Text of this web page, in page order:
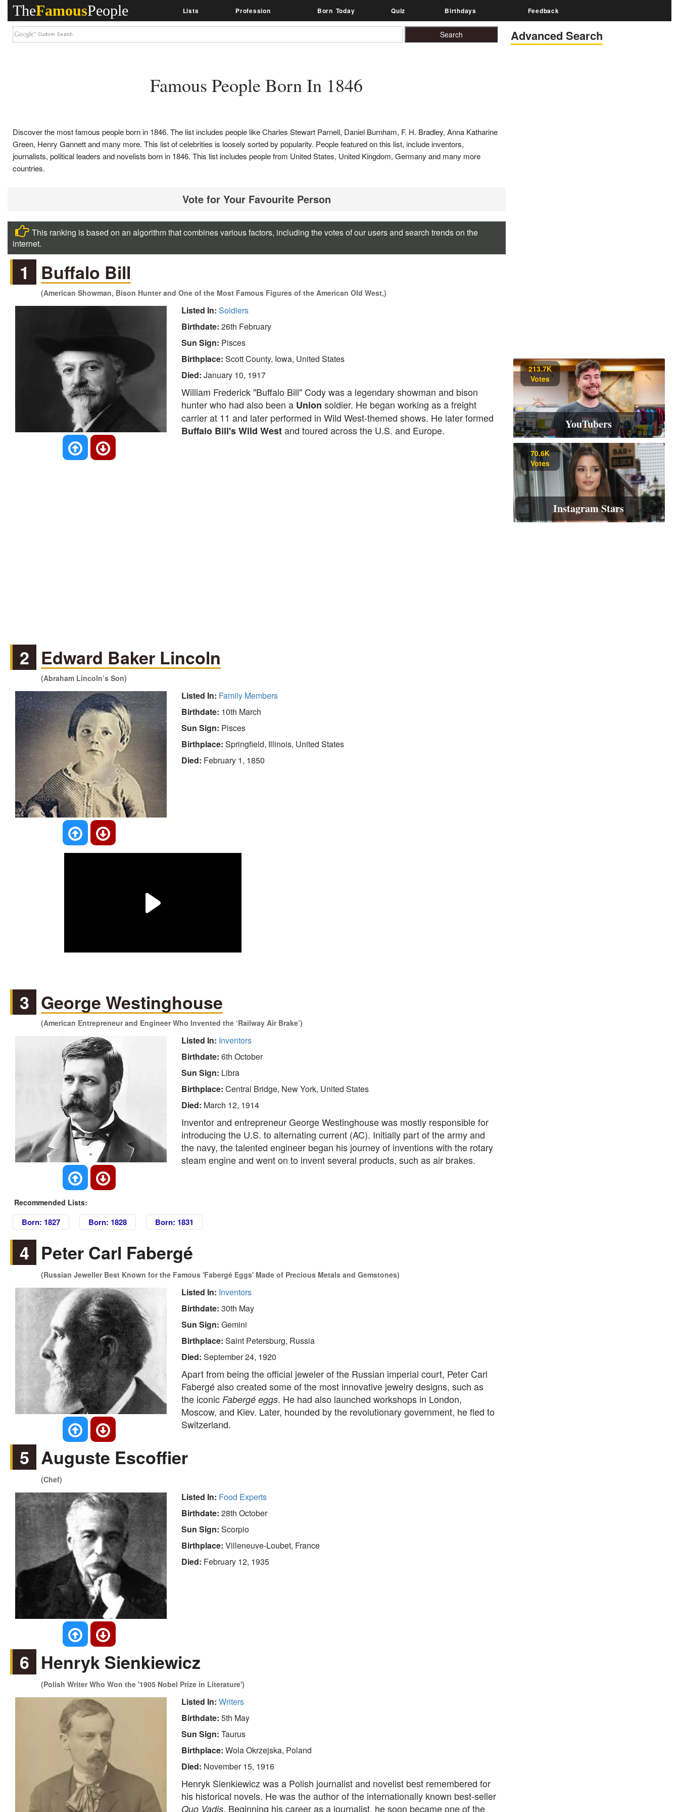
TheFamousPeople Lists Profession Born Today Quiz Birthdays Feedback
Advanced Search
Famous People Born In 1846
Discover the most famous people born in 1846. The list includes people like Charles Stewart Parnell, Daniel Burnham, F. H. Bradley, Anna Katharine
Green, Henry Gannett and many more. This list of celebrities is loosely sorted by popularity. People featured on this list, include inventors,
journalists, political leaders and novelists born in 1846. This list includes people from United States, United Kingdom, Germany and many more
countries.
Vote for Your Favourite Person
This ranking is based on an algorithm that combines various factors, including the votes of our users and search trends on the
internet.
1 Buffalo Bill
(American Showman, Bison Hunter and One of the Most Famous Figures of the American Old West,)
Listed In: Soldiers
Birthdate: 26th February
Sun Sign: Pisces
Birthplace: Scott County, Iowa, United States
Died: January 10, 1917
William Frederick "Buffalo Bill" Cody was a legendary showman and bison
hunter who had also been a Union soldier. He began working as a freight
carrier at 11 and later performed in Wild West-themed shows. He later formed
Buffalo Bill's Wild Westand toured across the U.S. and Europe.
2 Edward Baker Lincoln
(Abraham Lincoln’s Son)
Listed In: Family Members
Birthdate: 10th March
Sun Sign: Pisces
Birthplace: Springfield, Illinois, United States
Died: February 1, 1850
3 George Westinghouse
(American Entrepreneur and Engineer Who Invented the ‘Railway Air Brake’)
Listed In: Inventors
Birthdate: 6th October
Sun Sign: Libra
Birthplace: Central Bridge, New York, United States
Died: March 12, 1914
Inventor and entrepreneur George Westinghouse was mostly responsible for
introducing the U.S. to alternating current (AC). Initially part of the army and
the navy, the talented engineer began his journey of inventions with the rotary
steam engine and went on to invent several products, such as air brakes.
Recommended Lists:
Born: 1827 Born: 1828 Born: 1831
4 Peter Carl Fabergé
(Russian Jeweller Best Known for the Famous 'Fabergé Eggs' Made of Precious Metals and Gemstones)
Listed In: Inventors
Birthdate: 30th May
Sun Sign: Gemini
Birthplace: Saint Petersburg, Russia
Died: September 24, 1920
Apart from being the official jeweler of the Russian imperial court, Peter Carl
Fabergé also created some of the most innovative jewelry designs, such as
the iconic Fabergé eggs. He had also launched workshops in London,
Moscow, and Kiev. Later, hounded by the revolutionary government, he fled to
Switzerland.
5 Auguste Escoffier
(Chef)
Listed In: Food Experts
Birthdate: 28th October
Sun Sign: Scorpio
Birthplace: Villeneuve-Loubet, France
Died: February 12, 1935
6 Henryk Sienkiewicz
(Polish Writer Who Won the '1905 Nobel Prize in Literature')
Listed In: Writers
Birthdate: 5th May
Sun Sign: Taurus
Birthplace: Wola Okrzejska, Poland
Died: November 15, 1916
Henryk Sienkiewicz was a Polish journalist and novelist best remembered for
his historical novels. He was the author of the internationally known best-seller
Quo Vadis. Beginning his career as a journalist, he soon became one of the
213.7K
Votes
YouTubers
70.6K
Votes
Instagram Stars